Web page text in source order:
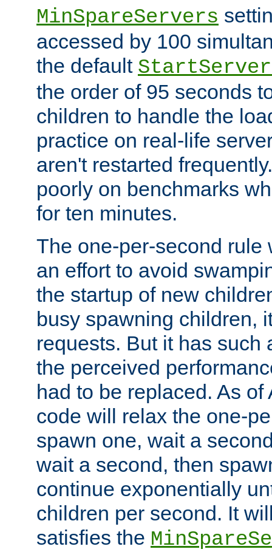
MinSpareServers
accessed by 100
the default
the order of 95 seconds
children to handle the
practice on real-life
aren't restarted
poorly on benchmarks
for ten minutes.
The one-per-second rule
an effort to avoid
the startup of new
busy spawning children,
requests. But it has such
the perceived
had to be replaced. As
code will relax the one-
spawn one, wait a
wait a second, then
continue exponentially
children per second. It
satisfies the